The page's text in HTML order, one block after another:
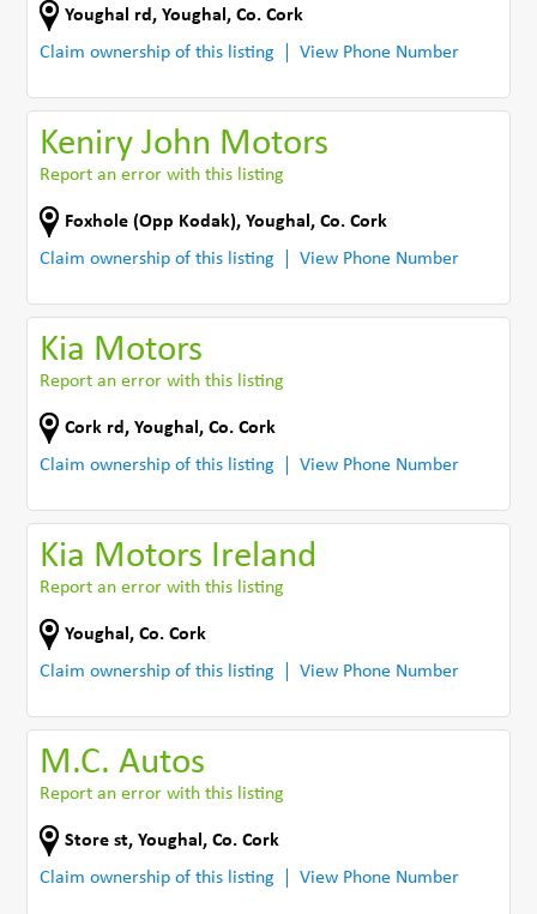
Youghal rd ,Youghal ,Co. Cork
Claim ownership of this listing
View Phone Number
Keniry John Motors
Report an error with this listing
Foxhole (Opp Kodak),Youghal ,Co. Cork
Claim ownership of this listing
View Phone Number
Kia Motors
Report an error with this listing
Cork rd ,Youghal ,Co. Cork
Claim ownership of this listing
View Phone Number
Kia Motors Ireland
Report an error with this listing
Youghal ,Co. Cork
Claim ownership of this listing
View Phone Number
M.C. Autos
Report an error with this listing
Store st,Youghal ,Co. Cork
Claim ownership of this listing
View Phone Number